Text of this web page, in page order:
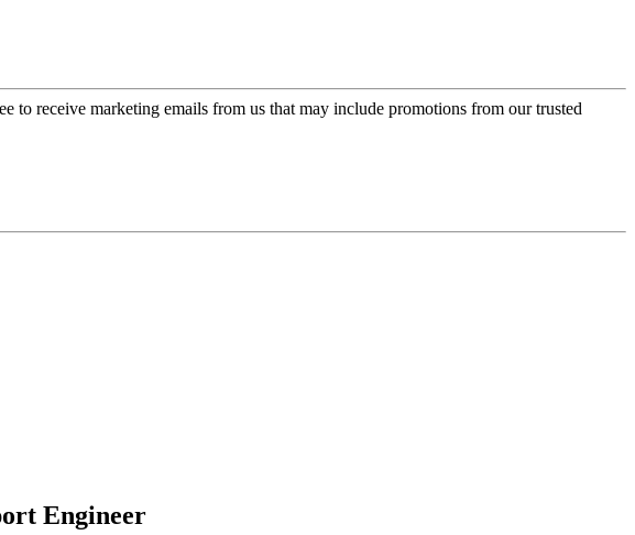
to receive marketing emails from us that may include promotions from our trusted
Engineer